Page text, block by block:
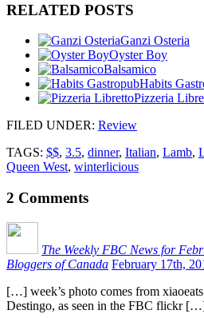
RELATED POSTS
Ganzi Osteria
Oyster Boy
Balsamico
Habits
Pizzeria
FILED UNDER: Review
TAGS: $$, 3.5, dinner, Italian, Lamb,
Queen West, winterlicious
2 Comments
The Weekly FBC News for
Bloggers of Canada February 17th,
[…] week’s photo comes from
Destingo, as seen in the FBC flickr